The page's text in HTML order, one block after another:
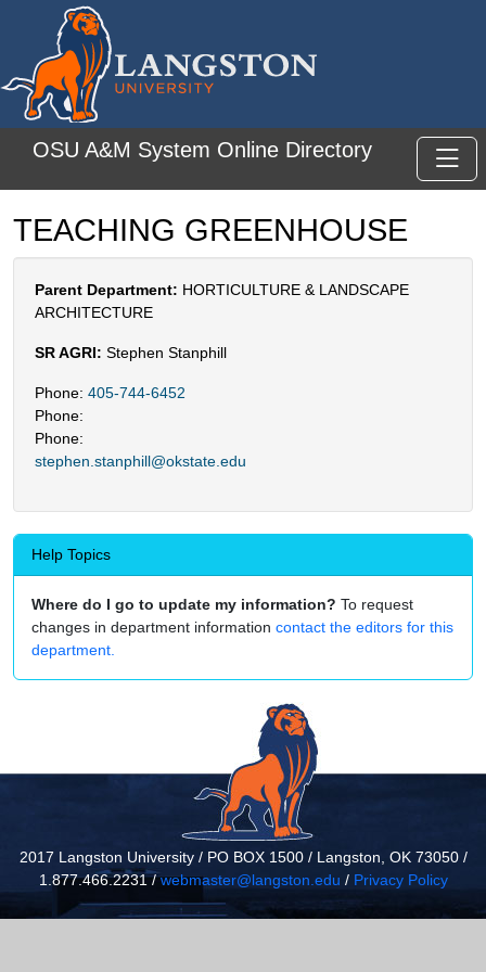
Skip to main content
OSU A&M System Online Directory
TEACHING GREENHOUSE
Parent Department: HORTICULTURE & LANDSCAPE
ARCHITECTURE
SR AGRI: Stephen Stanphill
Phone: 405-744-6452
Phone:
Phone:
stephen.stanphill@okstate.edu
Help Topics
Where do I go to update my information? To request
changes in department information contact the editors for this
department.
2017 Langston University / PO BOX 1500 / Langston, OK 73050 /
1.877.466.2231 /webmaster@langston.edu / Privacy Policy